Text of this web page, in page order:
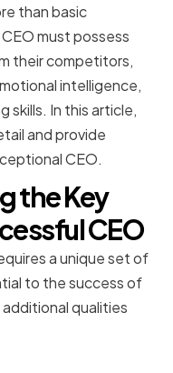
than basic
must possess
their competitors,
intelligence,
skills. In this article,
and provide
CEO.
the Key
CEO
a unique set of
to the success of
qualities